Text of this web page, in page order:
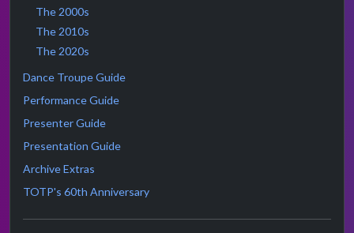
The 2000s
The 2010s
The 2020s
Dance Troupe Guide
Performance Guide
Presenter Guide
Presentation Guide
Archive Extras
TOTP's 60th Anniversary